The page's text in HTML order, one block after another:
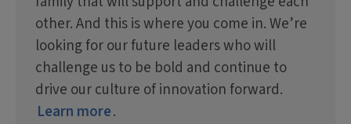
other. And this is where you come in. We’re
looking for our future leaders who will
challenge us to be bold and continue to
drive our culture of innovation forward.
Learn more.